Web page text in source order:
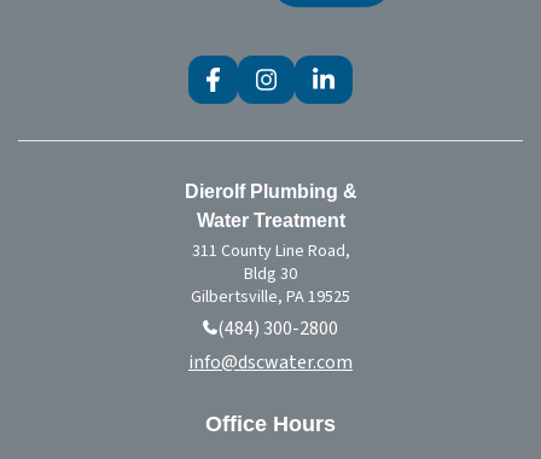
Dierolf Plumbing &
Water Treatment
311 County Line Road,
Bldg 30
Gilbertsville, PA 19525
(484) 300-2800
info@dscwater.com
Office Hours